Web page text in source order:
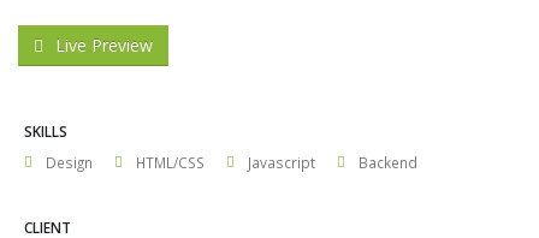
Live Preview
SKILLS
Design
HTML/CSS Javascript Backend
CLIENT